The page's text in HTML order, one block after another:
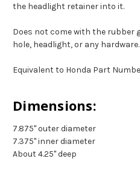
the headlight retainer into it.
Does not come with the rubber
hole, headlight, or any hardware.
Equivalent to Honda Part
Dimensions:
7.875" outer diameter
7.375" inner diameter
About 4.25" deep